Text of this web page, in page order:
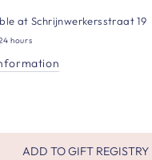
atSchrijnwerkersstraat 19
hours
ADD TO GIFT REGISTRY